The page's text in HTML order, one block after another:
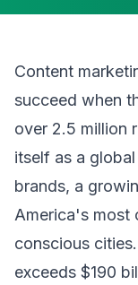
Content
succeed when
over 2.5 million
itself as a
brands, a
America's most
conscious
exceeds $190